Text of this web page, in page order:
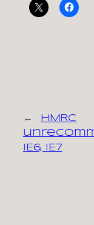
←
HMRC
IE6, IE7